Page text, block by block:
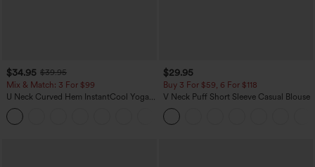
$34.95 $39.95
Mix & Match: 3 For $99
U Neck Curved Hem InstantCool Yoga
Tank Top-UPF50+
$29.95
Buy 3 For $59, 6 For $118
V Neck Puff Short Sleeve Casual Blouse